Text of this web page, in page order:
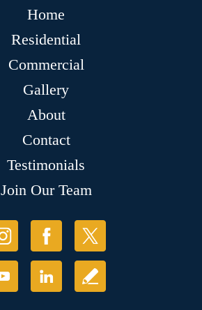
Home
Residential
Commercial
Gallery
About
Contact
Testimonials
Join Our Team